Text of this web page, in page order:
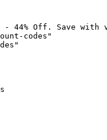
44% Off. Save with
codes"